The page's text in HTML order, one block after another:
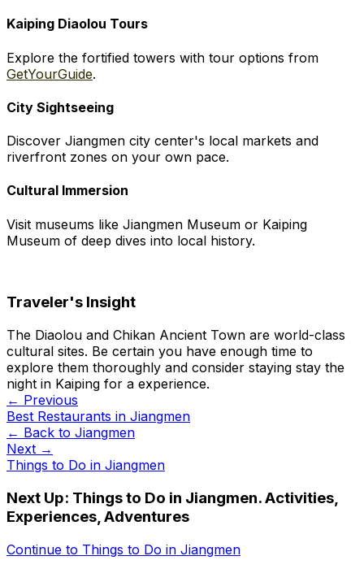
Kaiping Diaolou Tours
Explore the fortified towers with tour options from
GetYourGuide.
City Sightseeing
Discover Jiangmen city center's local markets and
riverfront zones on your own pace.
Cultural Immersion
Visit museums like Jiangmen Museum or Kaiping
Museum of deep dives into local history.
Traveler's Insight
The Diaolou and Chikan Ancient Town are world-class
cultural sites. Be certain you have enough time to
explore them thoroughly and consider staying stay the
night in Kaiping for a experience.
← Previous
Best Restaurants in Jiangmen
← Back to Jiangmen
Next →
Things to Do in Jiangmen
Next Up: Things to Do in Jiangmen. Activities,
Experiences, Adventures
Continue to Things to Do in Jiangmen